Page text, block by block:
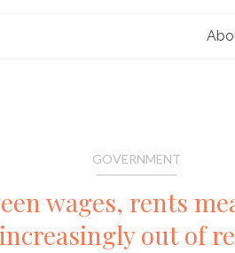
GOVERNMENT
wages, rents
increasingly out of